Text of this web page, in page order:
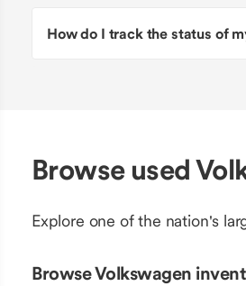
How do I track the status of
Browse used
Explore one of the nation's
Browse Volkswagen